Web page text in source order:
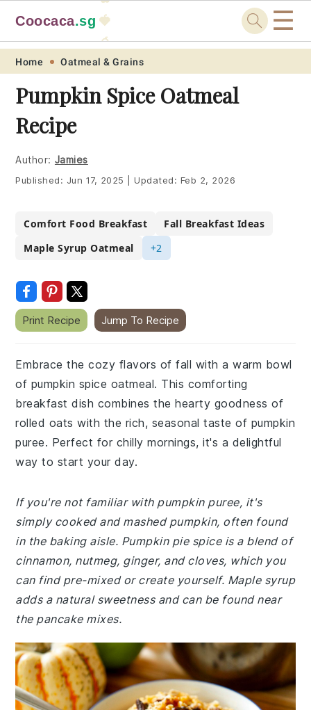
Skip
primary
navigation
Skip
main
content
Skip
primary
sidebar
Skip
footer
Coocaca.sg 🍓
🥭
☰
Home Oatmeal & Grains
Pumpkin Spice Oatmeal
Recipe
Author: Jamies
Published: Jun 17, 2025 Updated: Feb 2, 2026
Comfort Food Breakfast
Fall Breakfast Ideas
Maple Syrup Oatmeal
+2
Print Recipe Jump To Recipe
Embrace the cozy flavors of fall with a warm bowl
of pumpkin spice oatmeal. This comforting
breakfast dish combines the hearty goodness of
rolled oats with the rich, seasonal taste of pumpkin
puree. Perfect for chilly mornings, it's a delightful
way to start your day.
If you're not familiar with pumpkin puree, it's
simply cooked and mashed pumpkin, often found
in the baking aisle. Pumpkin pie spice is a blend of
cinnamon, nutmeg, ginger, and cloves, which you
can find pre-mixed or create yourself. Maple syrup
adds a natural sweetness and can be found near
the pancake mixes.